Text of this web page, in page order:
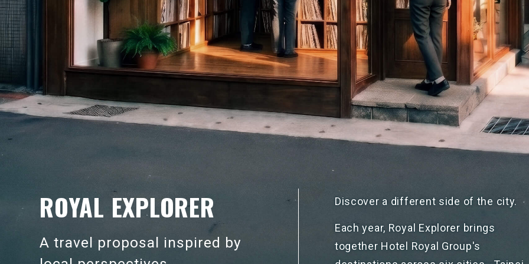
ROYAL EXPLORER
A travel proposal inspired by
Discover a different side of the city.
Each year, Royal Explorer brings
together Hotel Royal Group's